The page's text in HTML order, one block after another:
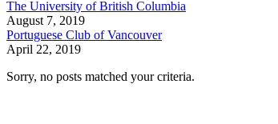
The University of British Columbia
August 7, 2019
Portuguese Club of Vancouver
April 22, 2019
Sorry, no posts matched your criteria.